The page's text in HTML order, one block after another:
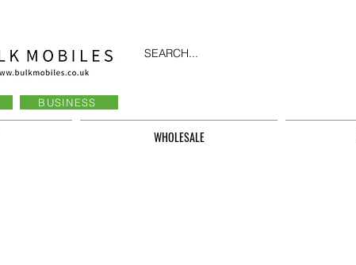
SEARCH...
BUSINESS
WHOLESALE